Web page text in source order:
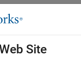
Site